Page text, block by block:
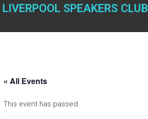
Skip
LIVERPOOL SPEAKERS CLUB
« All Events
This event has passed.